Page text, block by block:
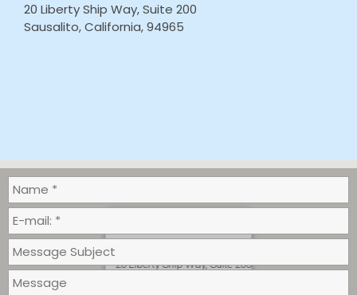
20 Liberty Ship Way, Suite 200
Sausalito, California, 94965
20 Liberty Ship Way, Suite 200